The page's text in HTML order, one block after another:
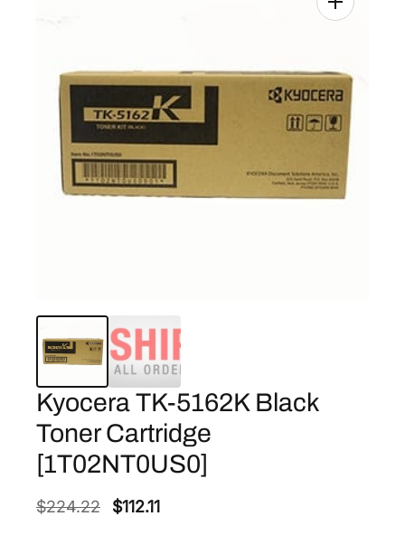
Kyocera TK-5162K Black
Toner Cartridge
[1T02NT0US0]
$224.22
O
$112.11C